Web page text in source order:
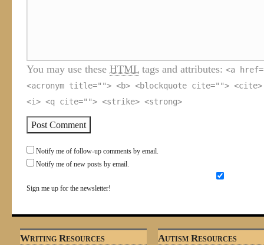
You may use these HTML tags and attributes: <a
<acronym title=""> <b> <blockquote cite=""> <cite>
<i> <q cite=""> <strike> <strong>
Notify me of follow-up comments by email.
Notify me of new posts by email.
Sign me up for the newsletter!
Writing Resources Autism Resources